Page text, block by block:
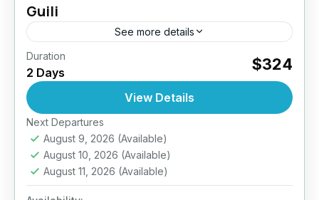
Guili
See more details
Indonesia
Duration
2 Days $324
View Details
Next Departures
August 9, 2026 (Available)
August 10, 2026 (Available)
August 11, 2026 (Available)